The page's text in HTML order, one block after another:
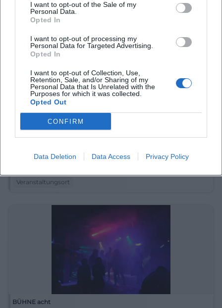
I want to opt-out of the Sale of my
Personal Data.
Opted In
I want to opt-out of processing my
Personal Data for Targeted Advertising.
Opted In
I want to opt-out of Collection, Use,
Retention, Sale, and/or Sharing of my
Personal Data that Is Unrelated with the
Purposes for which it was collected.
Opted Out
CONFIRM
Data Deletion Data Access Privacy Policy
Veranstaltungsort
Branitz
03 Cottbus-Branitz, Deutschland
Veranstaltungsort
BÜHNE acht